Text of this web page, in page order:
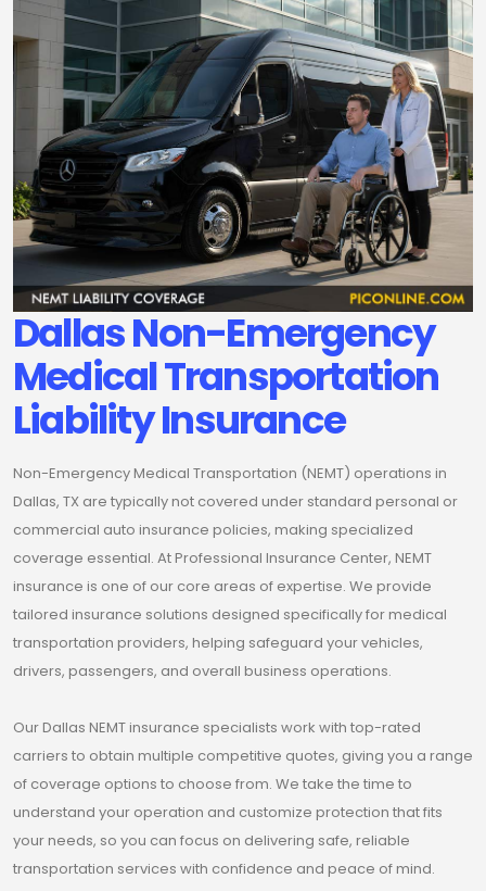
Dallas Non-Emergency
Medical Transportation
Liability Insurance
Non-Emergency Medical Transportation (NEMT) operations in
Dallas, TX are typically not covered under standard personal or
commercial auto insurance policies, making specialized
coverage essential. At Professional Insurance Center, NEMT
insurance is one of our core areas of expertise. We provide
tailored insurance solutions designed specifically for medical
transportation providers, helping safeguard your vehicles,
drivers, passengers, and overall business operations.
Our Dallas NEMT insurance specialists work with top-rated
carriers to obtain multiple competitive quotes, giving you a range
of coverage options to choose from. We take the time to
understand your operation and customize protection that fits
your needs, so you can focus on delivering safe, reliable
transportation services with confidence and peace of mind.